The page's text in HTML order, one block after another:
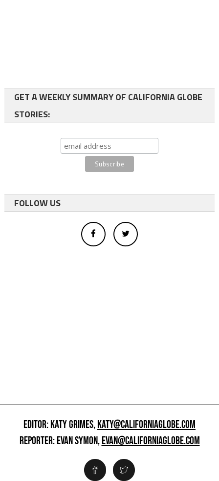
GET A WEEKLY SUMMARY OF CALIFORNIA GLOBE
STORIES:
FOLLOW US
EDITOR: KATY GRIMES,KATY@CALIFORNIAGLOBE.COM
REPORTER: EVAN SYMON,EVAN@CALIFORNIAGLOBE.COM